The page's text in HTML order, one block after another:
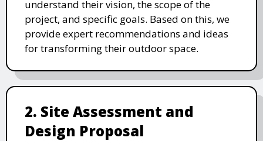
understand their vision, the scope of the
project, and specific goals. Based on this, we
provide expert recommendations and ideas
for transforming their outdoor space.
2. Site Assessment and
Design Proposal